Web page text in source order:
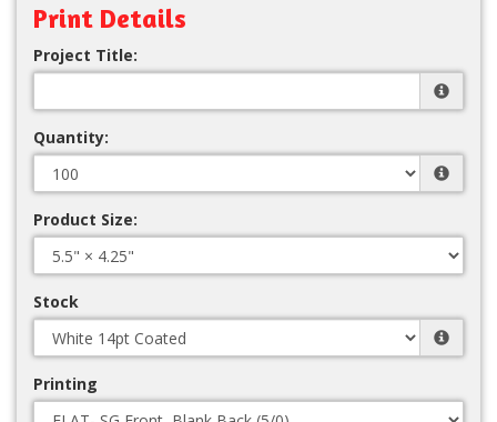
Print Details
Project Title:
Quantity:
Product Size:
Stock
Printing